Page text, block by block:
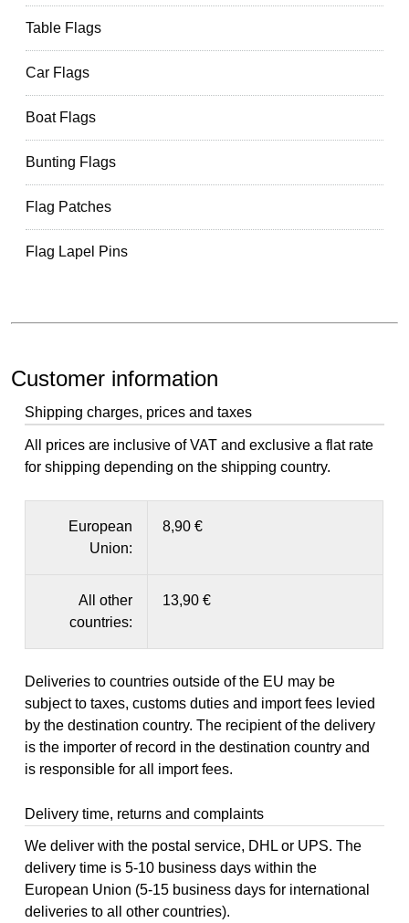
Table Flags
Car Flags
Boat Flags
Bunting Flags
Flag Patches
Flag Lapel Pins
Customer information
Shipping charges, prices and taxes
All prices are inclusive of VAT and exclusive a flat rate
for shipping depending on the shipping country.
European
Union:
8,90 €
All other
countries:
13,90 €
Deliveries to countries outside of the EU may be
subject to taxes, customs duties and import fees levied
by the destination country. The recipient of the delivery
is the importer of record in the destination country and
is responsible for all import fees.
Delivery time, returns and complaints
We deliver with the postal service, DHL or UPS. The
delivery time is 5-10 business days within the
European Union (5-15 business days for international
deliveries to all other countries).